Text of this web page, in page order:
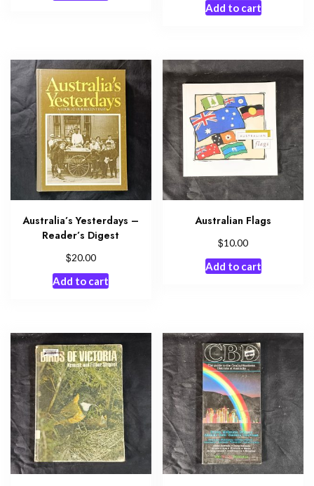
Add to cart
Australia’s Yesterdays –
Reader’s Digest
$20.00
Add to cart
Australian Flags
$10.00
Add to cart